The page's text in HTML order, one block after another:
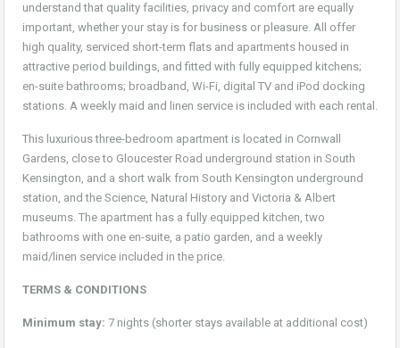
understand that quality facilities, privacy and comfort are equally
important, whether your stay is for business or pleasure. All offer
high quality, serviced short-term flats and apartments housed in
attractive period buildings, and fitted with fully equipped kitchens;
en-suite bathrooms; broadband, Wi-Fi, digital TV and iPod docking
stations. A weekly maid and linen service is included with each rental.
This luxurious three-bedroom apartment is located in Cornwall
Gardens, close to Gloucester Road underground station in South
Kensington, and a short walk from South Kensington underground
station, and the Science, Natural History and Victoria & Albert
museums. The apartment has a fully equipped kitchen, two
bathrooms with one en-suite, a patio garden, and a weekly
maid/linen service included in the price.
TERMS & CONDITIONS
Minimum stay: 7 nights (shorter stays available at additional cost)